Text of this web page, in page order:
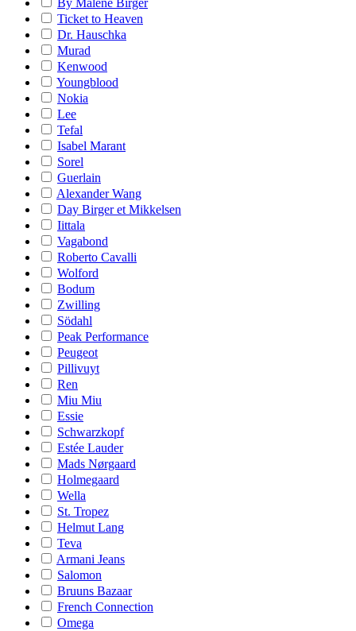
By Malene Birger
Ticket to Heaven
Dr. Hauschka
Murad
Kenwood
Youngblood
Nokia
Lee
Tefal
Isabel Marant
Sorel
Guerlain
Alexander Wang
Day Birger et Mikkelsen
Iittala
Vagabond
Roberto Cavalli
Wolford
Bodum
Zwilling
Södahl
Peak Performance
Peugeot
Pillivuyt
Ren
Miu Miu
Essie
Schwarzkopf
Estée Lauder
Mads Nørgaard
Holmegaard
Wella
St. Tropez
Helmut Lang
Teva
Armani Jeans
Salomon
Bruuns Bazaar
French Connection
Omega